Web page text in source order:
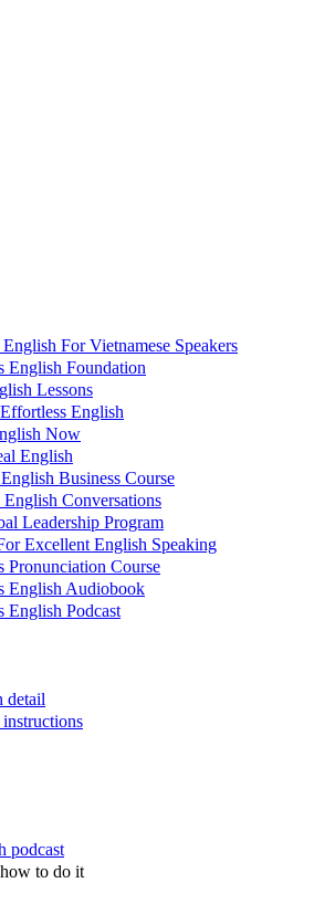
For Vietnamese Speakers
English Foundation
Lessons
English
Now
English
Business Course
English Conversations
Leadership Program
Excellent English Speaking
Pronunciation Course
English Audiobook
English Podcast
detail
podcast
to do it